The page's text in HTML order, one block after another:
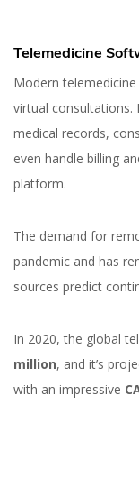
Telemedicine
Modern
virtual consultations.
medical records,
even handle billing
platform.
The demand for
pandemic and has
sources predict
In 2020, the global
million, and it’s
with an impressive